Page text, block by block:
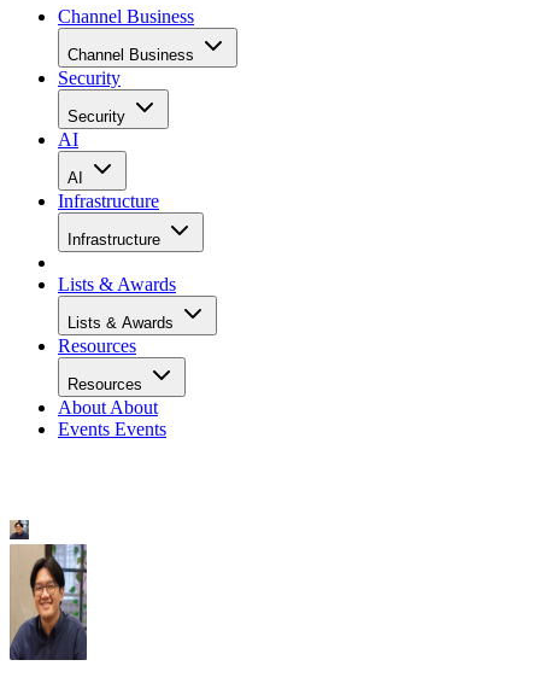
Channel Business
Channel Business
Security
Security
AI
AI
Infrastructure
Infrastructure
Lists & Awards
Lists & Awards
Resources
Resources
About About
Events Events